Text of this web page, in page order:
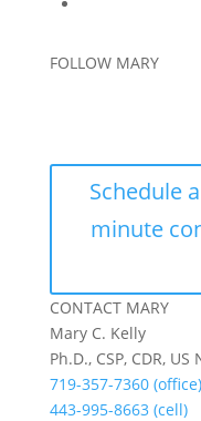
FOLLOW MARY
Schedule
minute
CONTACT MARY
Mary C. Kelly
Ph.D., CSP, CDR, US
719-357-7360 (office)
443-995-8663 (cell)